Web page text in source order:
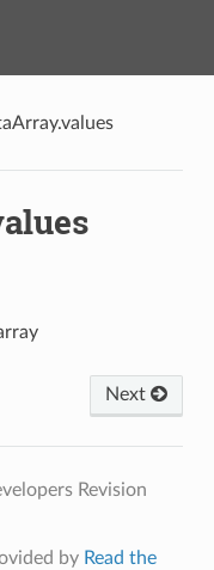
Next
Revision
by Read the